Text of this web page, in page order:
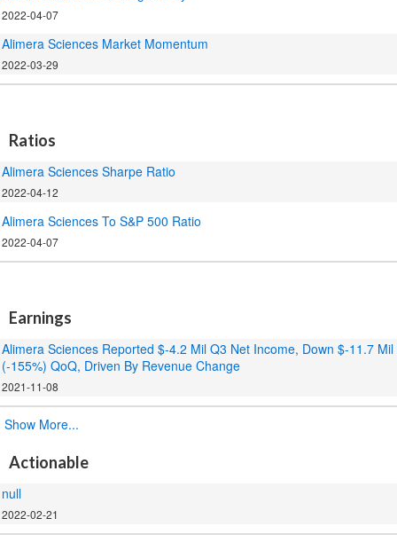
2022-04-07
Alimera Sciences Market Momentum
2022-03-29
Ratios
Alimera Sciences Sharpe Ratio
2022-04-12
Alimera Sciences To S&P 500 Ratio
2022-04-07
Earnings
Alimera Sciences Reported $-4.2 Mil Q3 Net Income, Down $-11.7 Mil
(-155%) QoQ, Driven By Revenue Change
2021-11-08
Show More...
Actionable
null
2022-02-21